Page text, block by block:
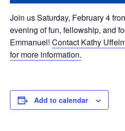
Join us Saturday, February 4
evening of fun, fellowship, and
Emmanuel! Contact Kathy
for more information.
Add to calendar